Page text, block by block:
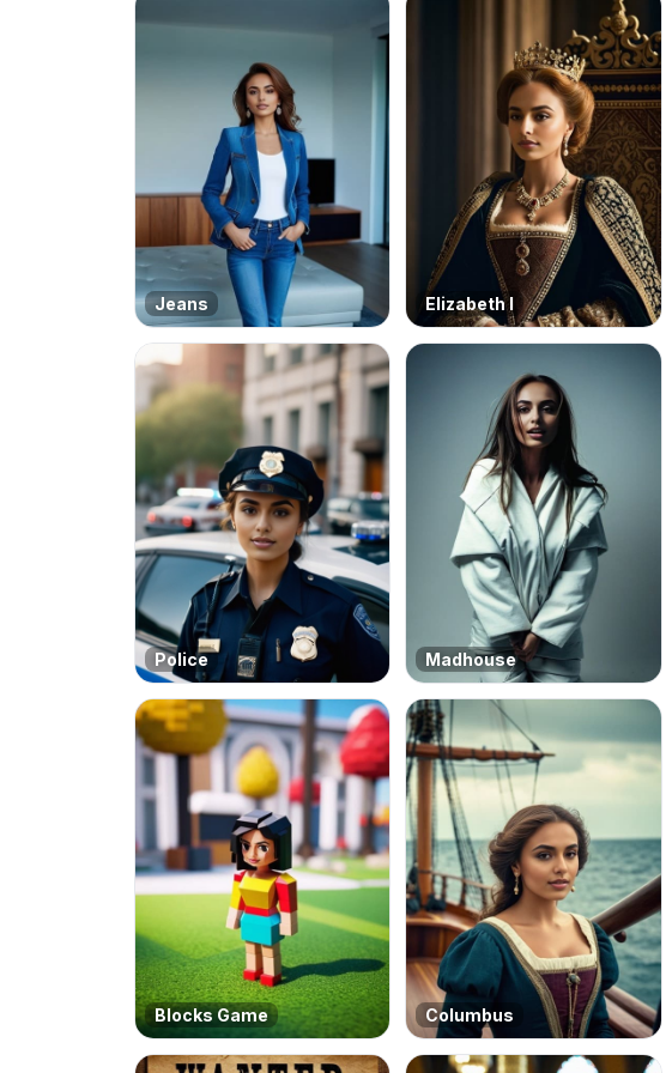
Jeans Elizabeth I
Police Madhouse
Blocks Game Columbus